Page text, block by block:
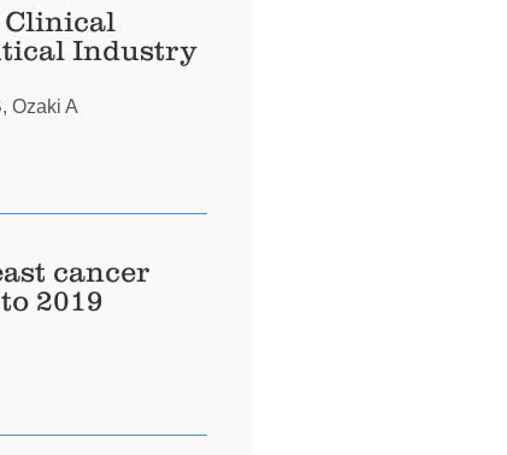
Clinical
Industry
Ozaki A
cancer
2019